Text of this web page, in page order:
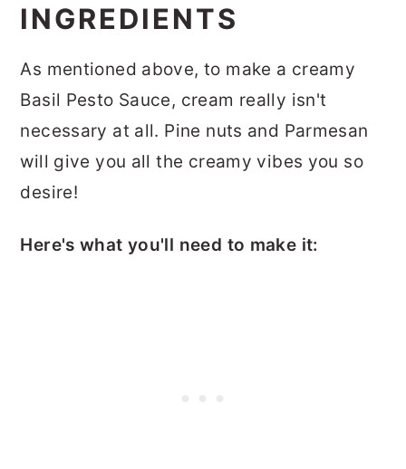
INGREDIENTS
As mentioned above, to make a creamy
Basil Pesto Sauce, cream really isn't
necessary at all. Pine nuts and Parmesan
will give you all the creamy vibes you so
desire!
Here's what you'll need to make it: